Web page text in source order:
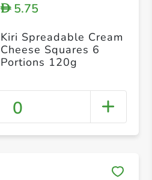
D5.75
Kiri Spreadable Cream
Cheese Squares 6
Portions 120g
0